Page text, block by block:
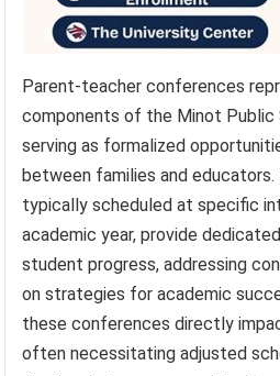
Parent-teacher conferences
components of the Minot Public
serving as formalized
between families and
typically scheduled at specific
academic year, provide
student progress, addressing
on strategies for academic
these conferences directly
often necessitating adjusted